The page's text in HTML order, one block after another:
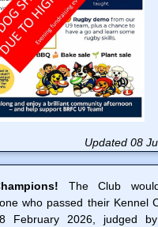
Updated 08
The Club
who passed their Kennel
February 2026, judged